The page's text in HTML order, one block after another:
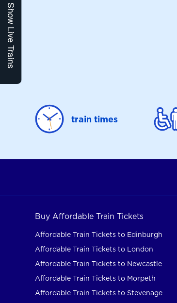
Show Live Trains
train times
Buy Affordable Train Tickets
Affordable Train Tickets to Edinburgh
Affordable Train Tickets to London
Affordable Train Tickets to Newcastle
Affordable Train Tickets to Morpeth
Affordable Train Tickets to Stevenage